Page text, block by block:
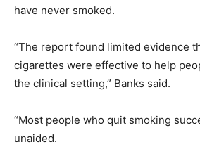
have never smoked.
“The report found limited evidence
cigarettes were effective to help
the clinical setting,” Banks said.
“Most people who quit smoking
unaided.